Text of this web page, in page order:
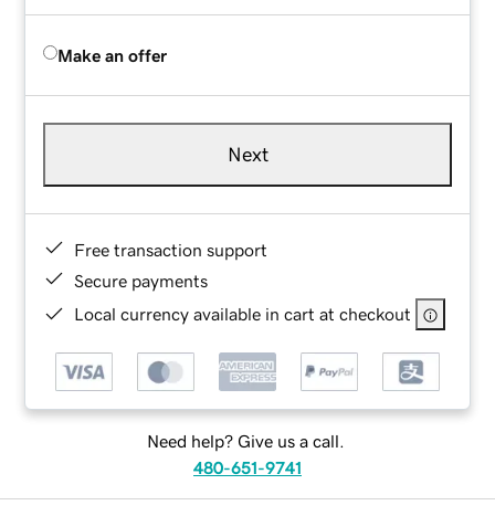
Make an offer
Next
Free transaction support
Secure payments
Local currency available in cart at checkout
Need help? Give us a call.
480-651-9741